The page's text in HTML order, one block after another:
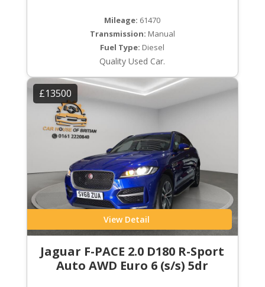
Mileage: 61470
Transmission: Manual
Fuel Type: Diesel
Quality Used Car.
£13500
View Detail
Jaguar F-PACE 2.0 D180 R-Sport
Auto AWD Euro 6 (s/s) 5dr